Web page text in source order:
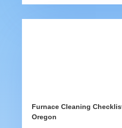
Furnace Cleaning
Oregon